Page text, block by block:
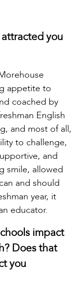
you
appetite to
coached by
English
and most of all,
to challenge,
and
smile, allowed
and should
year, it
educator.
impact
Does that
you